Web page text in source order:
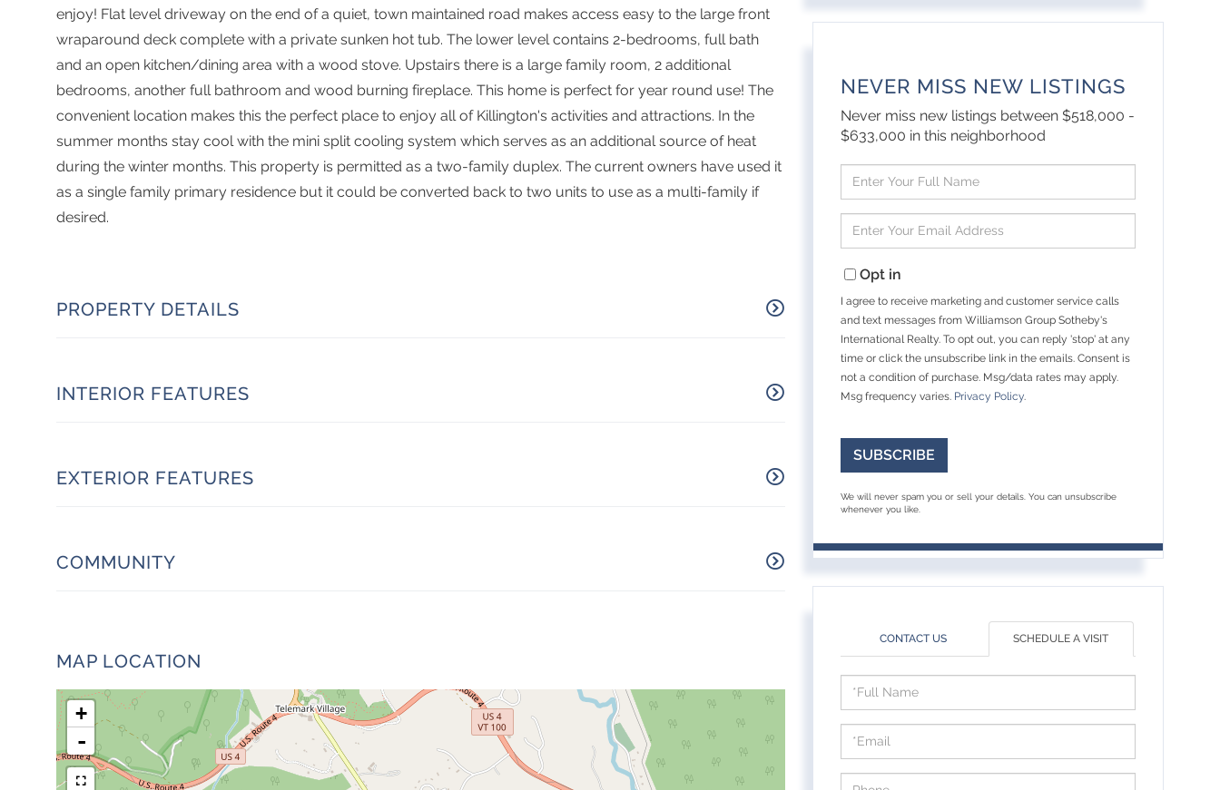
enjoy! Flat level driveway on the end of a quiet, town maintained road makes access easy to the large front
wraparound deck complete with a private sunken hot tub. The lower level contains 2-bedrooms, full bath
and an open kitchen/dining area with a wood stove. Upstairs there is a large family room, 2 additional
bedrooms, another full bathroom and wood burning fireplace. This home is perfect for year round use! The
convenient location makes this the perfect place to enjoy all of Killington's activities and attractions. In the
summer months stay cool with the mini split cooling system which serves as an additional source of heat
during the winter months. This property is permitted as a two-family duplex. The current owners have used it
as a single family primary residence but it could be converted back to two units to use as a multi-family if
desired.
PROPERTY DETAILS
INTERIOR FEATURES
EXTERIOR FEATURES
COMMUNITY
MAP LOCATION
+
-
NEVER MISS NEW LISTINGS
Never miss new listings between $518,000 -
$633,000 in this neighborhood
Enter
Name
Enter
Opt in
I agree to receive marketing and customer service calls
and text messages from Williamson Group Sotheby's
International Realty. To opt out, you can reply 'stop' at any
time or click the unsubscribe link in the emails. Consent is
not a condition of purchase. Msg/data rates may apply.
Msg frequency varies. Privacy Policy.
SUBSCRIBE
We will never spam you or sell your details. You can unsubscribe
whenever you like.
CONTACT US SCHEDULE A VISIT
Schedule
a
Visit